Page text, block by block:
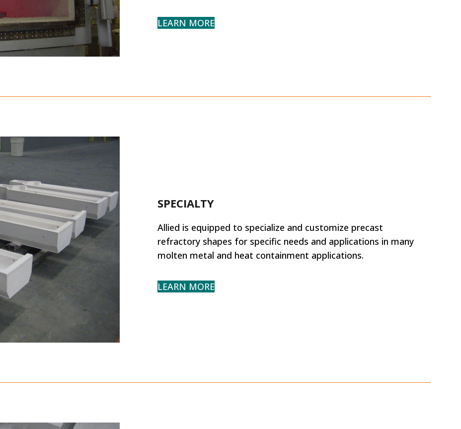
LEARN MORE
SPECIALTY
Allied is equipped to specialize and customize precast
refractory shapes for specific needs and applications in many
molten metal and heat containment applications.
LEARN MORE